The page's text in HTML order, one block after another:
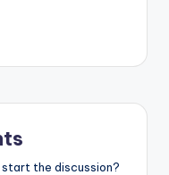
start the discussion?